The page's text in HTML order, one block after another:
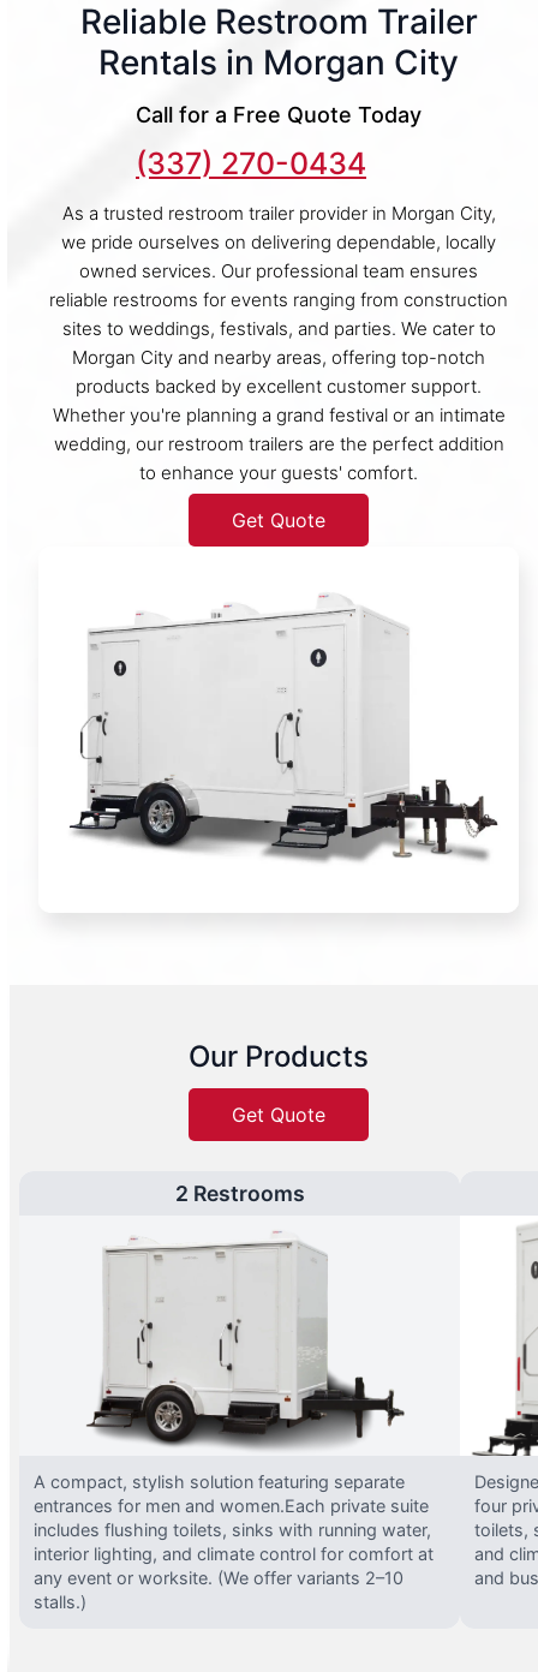
Reliable Restroom Trailer
Rentals in Morgan City
Call for a Free Quote Today
(337) 270-0434
As a trusted restroom trailer provider in Morgan City,
we pride ourselves on delivering dependable, locally
owned services. Our professional team ensures
reliable restrooms for events ranging from construction
sites to weddings, festivals, and parties. We cater to
Morgan City and nearby areas, offering top-notch
products backed by excellent customer support.
Whether you're planning a grand festival or an intimate
wedding, our restroom trailers are the perfect addition
to enhance your guests' comfort.
Get Quote
Our Products
Get Quote
2 Restrooms
A compact, stylish solution featuring separate
entrances for men and women.Each private suite
includes flushing toilets, sinks with running water,
interior lighting, and climate control for comfort at
any event or worksite. (We offer variants 2–10
stalls.)
four
toilets,
and
and